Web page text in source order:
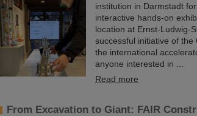
institution in Darmstadt
interactive hands-on
location at Ernst-Ludwig-
successful initiative of
the international
anyone interested in ...
Read more
From Excavation to Giant: FAIR